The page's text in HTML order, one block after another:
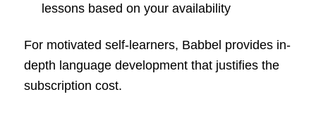
lessons based on your availability
For motivated self-learners, Babbel provides in-
depth language development that justifies the
subscription cost.